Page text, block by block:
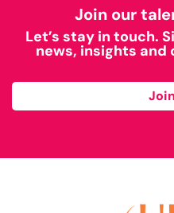
Join our
Let’s stay in touch.
news, insights